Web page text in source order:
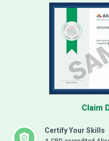
Certify Your Skills
Claim